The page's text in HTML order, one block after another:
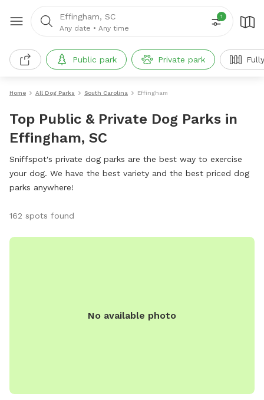
Effingham, SC
Any date • Any time
1
Public park Private park
Home All Dog Parks South Carolina Effingham
Top Public & Private Dog Parks in
Effingham, SC
Sniffspot's private dog parks are the best way to exercise
your dog. We have the best variety and the best priced dog
parks anywhere!
162 spots found
No available photo